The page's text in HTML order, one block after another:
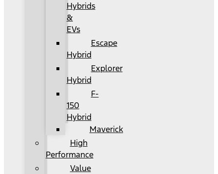
Hybrids
&
EVs
Escape
Hybrid
Explorer
Hybrid
F-
150
Hybrid
Maverick
High
Performance
Value